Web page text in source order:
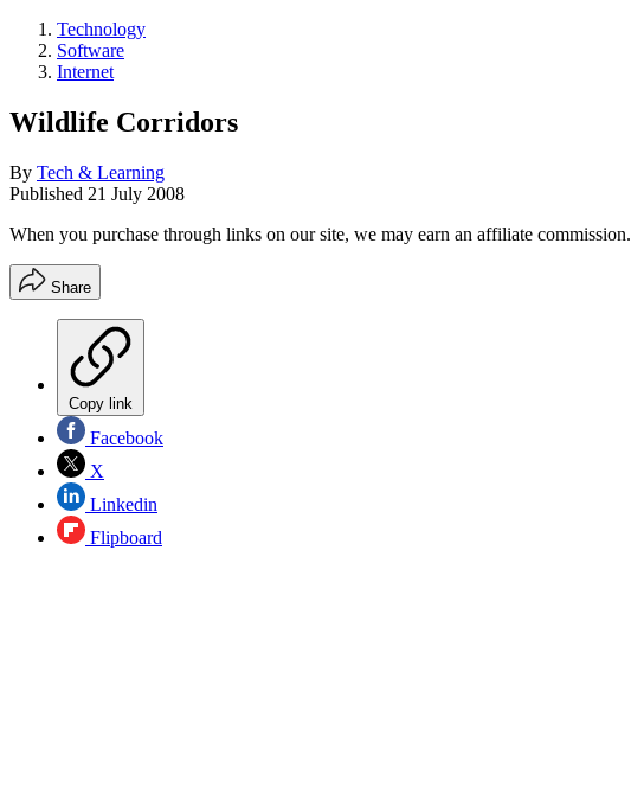
Technology
Software
Internet
Wildlife Corridors
By Tech & Learning
Published 21 July 2008
When you purchase through links on our site, we may earn an affiliate commission.
Share
Copy link
Facebook
X
Linkedin
Flipboard